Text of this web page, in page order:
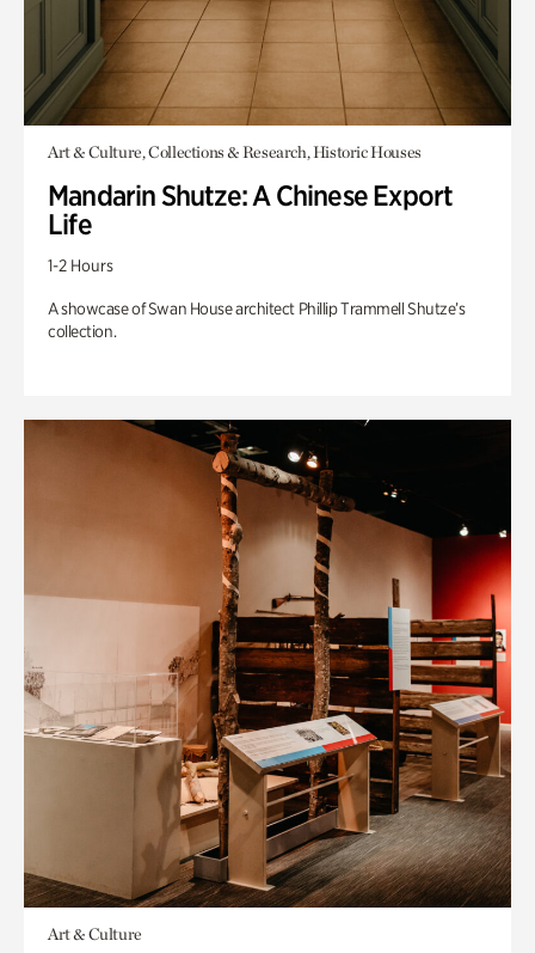
Art & Culture, Collections & Research, Historic Houses
Mandarin Shutze: A Chinese Export
Life
1-2 Hours
A showcase of Swan House architect Phillip Trammell Shutze’s
collection.
Art & Culture